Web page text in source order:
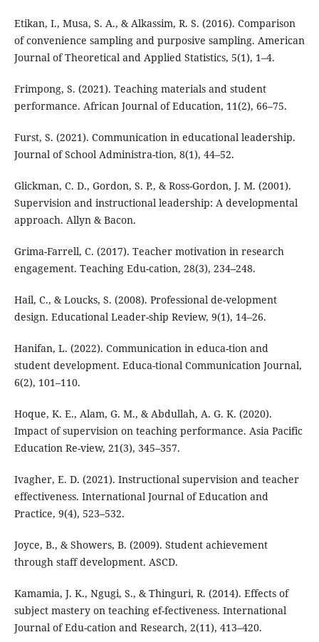
Etikan, I., Musa, S. A., & Alkassim, R. S. (2016). Comparison
of convenience sampling and purposive sampling. American
Journal of Theoretical and Applied Statistics, 5(1), 1–4.
Frimpong, S. (2021). Teaching materials and student
performance. African Journal of Education, 11(2), 66–75.
Furst, S. (2021). Communication in educational leadership.
Journal of School Administra-tion, 8(1), 44–52.
Glickman, C. D., Gordon, S. P., & Ross-Gordon, J. M. (2001).
Supervision and instructional leadership: A developmental
approach. Allyn & Bacon.
Grima-Farrell, C. (2017). Teacher motivation in research
engagement. Teaching Edu-cation, 28(3), 234–248.
Hail, C., & Loucks, S. (2008). Professional de-velopment
design. Educational Leader-ship Review, 9(1), 14–26.
Hanifan, L. (2022). Communication in educa-tion and
student development. Educa-tional Communication Journal,
6(2), 101–110.
Hoque, K. E., Alam, G. M., & Abdullah, A. G. K. (2020).
Impact of supervision on teaching performance. Asia Pacific
Education Re-view, 21(3), 345–357.
Ivagher, E. D. (2021). Instructional supervision and teacher
effectiveness. International Journal of Education and
Practice, 9(4), 523–532.
Joyce, B., & Showers, B. (2009). Student achievement
through staff development. ASCD.
Kamamia, J. K., Ngugi, S., & Thinguri, R. (2014). Effects of
subject mastery on teaching ef-fectiveness. International
Journal of Edu-cation and Research, 2(11), 413–420.